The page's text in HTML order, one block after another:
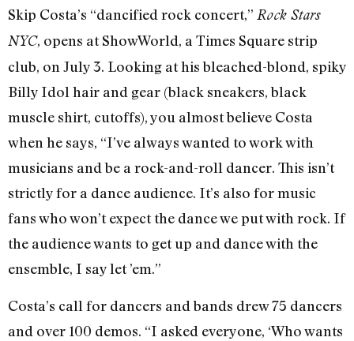
Skip Costa’s “dancified rock concert,” Rock Stars
NYC, opens at ShowWorld, a Times Square strip
club, on July 3. Looking at his bleached-blond, spiky
Billy Idol hair and gear (black sneakers, black
muscle shirt, cutoffs), you almost believe Costa
when he says, “I’ve always wanted to work with
musicians and be a rock-and-roll dancer. This isn’t
strictly for a dance audience. It’s also for music
fans who won’t expect the dance we put with rock. If
the audience wants to get up and dance with the
ensemble, I say let ’em.”
Costa’s call for dancers and bands drew 75 dancers
and over 100 demos. “I asked everyone, ‘Who wants